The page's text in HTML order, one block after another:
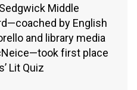
Middle
by English
and library media
first place
Lit Quiz